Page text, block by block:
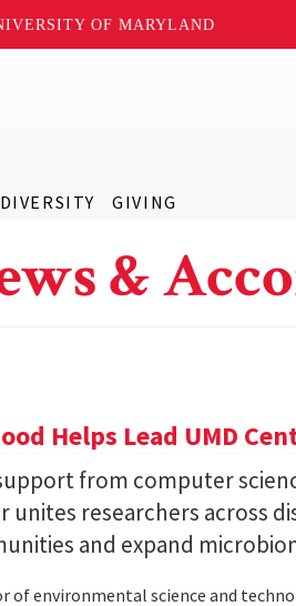
OF MARYLAND
DIVERSITY GIVING
&
Helps Lead UMD
from computer
unites researchers across
and expand
of environmental science and